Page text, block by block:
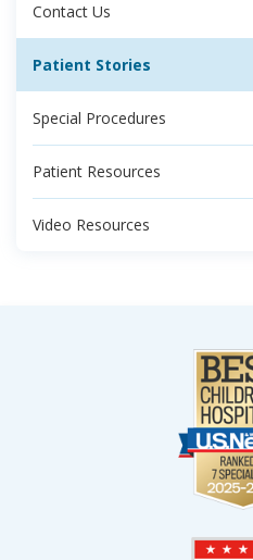
Contact Us
Patient Stories
Special Procedures
Patient Resources
Video Resources